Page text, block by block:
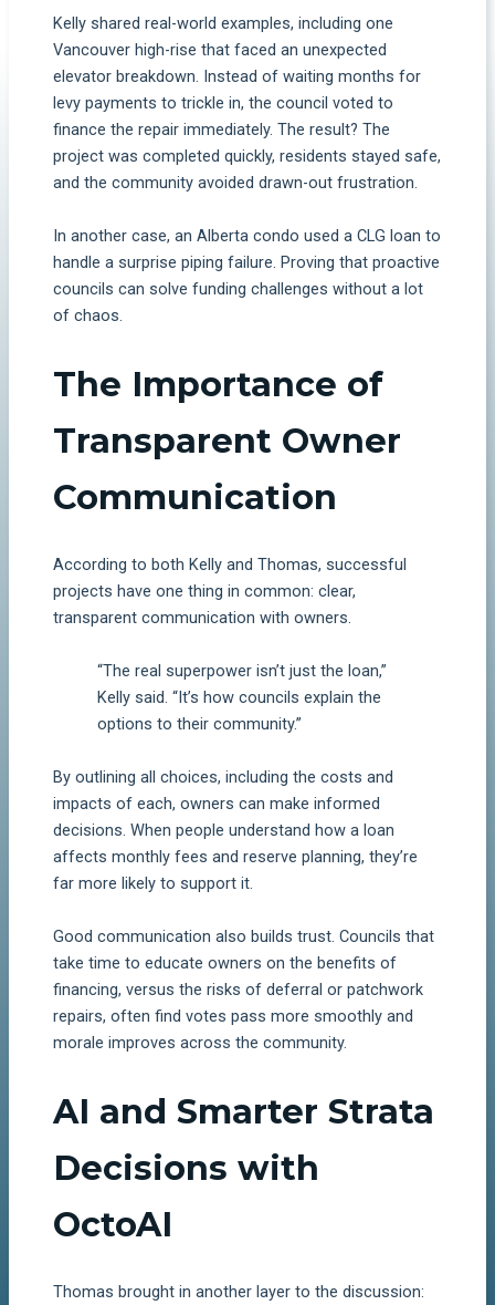
Kelly shared real-world examples, including one
Vancouver high-rise that faced an unexpected
elevator breakdown. Instead of waiting months for
levy payments to trickle in, the council voted to
finance the repair immediately. The result? The
project was completed quickly, residents stayed safe,
and the community avoided drawn-out frustration.
In another case, an Alberta condo used a CLG loan to
handle a surprise piping failure. Proving that proactive
councils can solve funding challenges without a lot
of chaos.
The Importance of
Transparent Owner
Communication
According to both Kelly and Thomas, successful
projects have one thing in common: clear,
transparent communication with owners.
“The real superpower isn’t just the loan,”
Kelly said. “It’s how councils explain the
options to their community.”
By outlining all choices, including the costs and
impacts of each, owners can make informed
decisions. When people understand how a loan
affects monthly fees and reserve planning, they’re
far more likely to support it.
Good communication also builds trust. Councils that
take time to educate owners on the benefits of
financing, versus the risks of deferral or patchwork
repairs, often find votes pass more smoothly and
morale improves across the community.
AI and Smarter Strata
Decisions with
OctoAI
Thomas brought in another layer to the discussion: